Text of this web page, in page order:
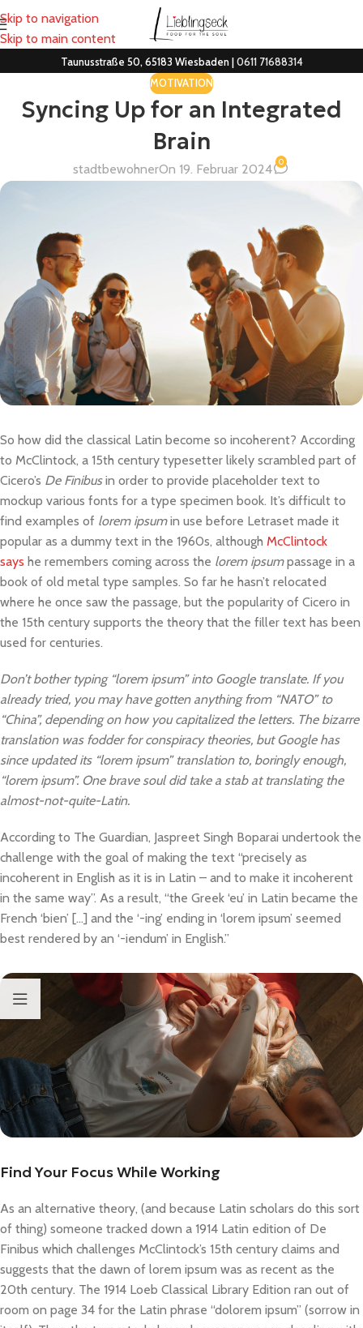
Skip to navigation
Skip to main content
Taunusstraße 50, 65183 Wiesbaden | 0611 71688314
MOTIVATION
Syncing Up for an Integrated
Brain
stadtbewohnerOn 19. Februar 2024 0
So how did the classical Latin become so incoherent? According
to McClintock, a 15th century typesetter likely scrambled part of
Cicero’s De Finibusin order to provide placeholder text to
mockup various fonts for a type specimen book. It’s difficult to
find examples of lorem ipsumin use before Letraset made it
popular as a dummy text in the 1960s, although McClintock
says he remembers coming across the lorem ipsumpassage in a
book of old metal type samples. So far he hasn’t relocated
where he once saw the passage, but the popularity of Cicero in
the 15th century supports the theory that the filler text has been
used for centuries.
Don’t bother typing “lorem ipsum” into Google translate. If you
already tried, you may have gotten anything from “NATO” to
“China”, depending on how you capitalized the letters. The bizarre
translation was fodder for conspiracy theories, but Google has
since updated its “lorem ipsum” translation to, boringly enough,
“lorem ipsum”. One brave soul did take a stab at translating the
almost-not-quite-Latin.
According to The Guardian, Jaspreet Singh Boparai undertook the
challenge with the goal of making the text “precisely as
incoherent in English as it is in Latin – and to make it incoherent
in the same way”. As a result, “the Greek ‘eu’ in Latin became the
French ‘bien’ […] and the ‘-ing’ ending in ‘lorem ipsum’ seemed
best rendered by an ‘-iendum’ in English.”
Find Your Focus While Working
As an alternative theory, (and because Latin scholars do this sort
of thing) someone tracked down a 1914 Latin edition of De
Finibus which challenges McClintock’s 15th century claims and
suggests that the dawn of lorem ipsum was as recent as the
20th century. The 1914 Loeb Classical Library Edition ran out of
room on page 34 for the Latin phrase “dolorem ipsum” (sorrow in